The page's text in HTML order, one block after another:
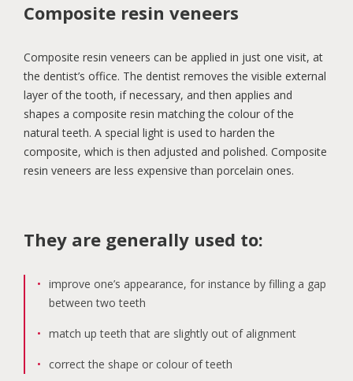
Composite resin veneers
Composite resin veneers can be applied in just one visit, at
the dentist’s office. The dentist removes the visible external
layer of the tooth, if necessary, and then applies and
shapes a composite resin matching the colour of the
natural teeth. A special light is used to harden the
composite, which is then adjusted and polished. Composite
resin veneers are less expensive than porcelain ones.
They are generally used to:
improve one’s appearance, for instance by filling a gap
between two teeth
match up teeth that are slightly out of alignment
correct the shape or colour of teeth